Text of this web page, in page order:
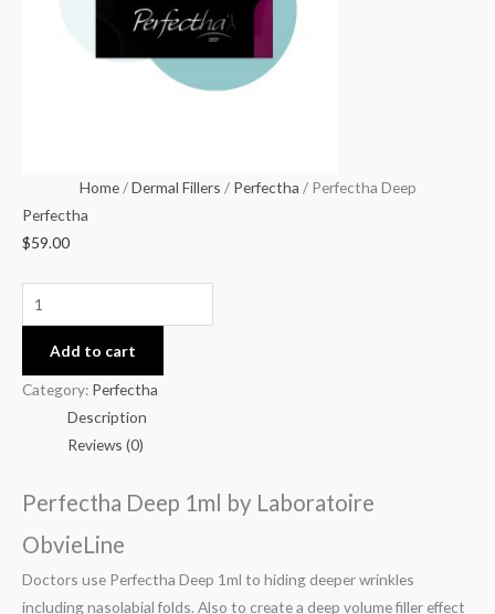
Home/Dermal Fillers / Perfectha / Perfectha Deep
Perfectha
$59.00
Add to cart
Category: Perfectha
Description
Reviews (0)
Perfectha Deep 1ml by Laboratoire
ObvieLine
Doctors use Perfectha Deep 1ml to hiding deeper wrinkles
including nasolabial folds. Also to create a deep volume filler effect